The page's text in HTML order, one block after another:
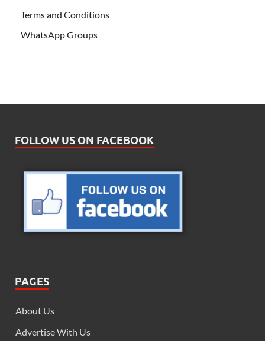
Terms and Conditions
WhatsApp Groups
FOLLOW US ON FACEBOOK
PAGES
About Us
Advertise With Us